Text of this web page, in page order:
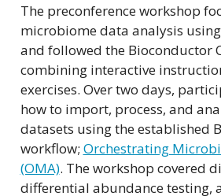
The preconference workshop
microbiome data analysis
and followed the Bioconductor
combining interactive
exercises. Over two days,
how to import, process, and
datasets using the established
workflow; Orchestrating
(OMA). The workshop covered
differential abundance testing,